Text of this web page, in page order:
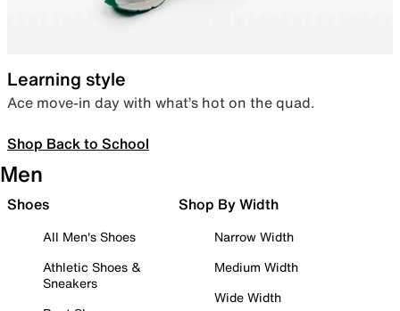
Learning style
Ace move-in day with what’s hot on the quad.
Shop Back to School
Men
Shoes
All Men's Shoes
Athletic Shoes &
Sneakers
Shop By Width
Narrow Width
Medium Width
Wide Width